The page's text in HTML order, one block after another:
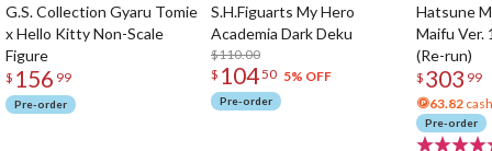
G.S. Collection Gyaru Tomie
x Hello Kitty Non-Scale
Figure
$ 156 99
Pre-order
S.H.Figuarts My Hero
Academia Dark Deku
$110.00
$ 10450 5% OFF
Pre-order
Hatsune
Maifu Ver.
(Re-run)
$ 303 99
63.82
Pre-order